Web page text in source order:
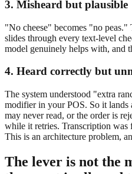
3. Misheard but plausible
"No cheese" becomes "no peas."
slides through every text-level
model genuinely helps with, and
4. Heard correctly but
The system understood "extra
modifier in your POS. So it lands
may never read, or the order is
while it retries. Transcription
This is an architecture problem,
The lever is not the